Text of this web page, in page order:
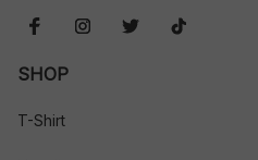
SHOP
T-Shirt